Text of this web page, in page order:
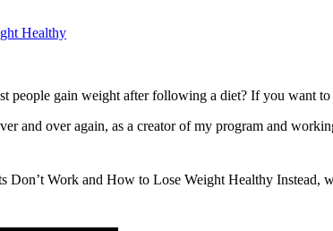
people gain weight after following a diet? If you want
and over again, as a creator of my program and
Don’t Work and How to Lose Weight Healthy Instead,